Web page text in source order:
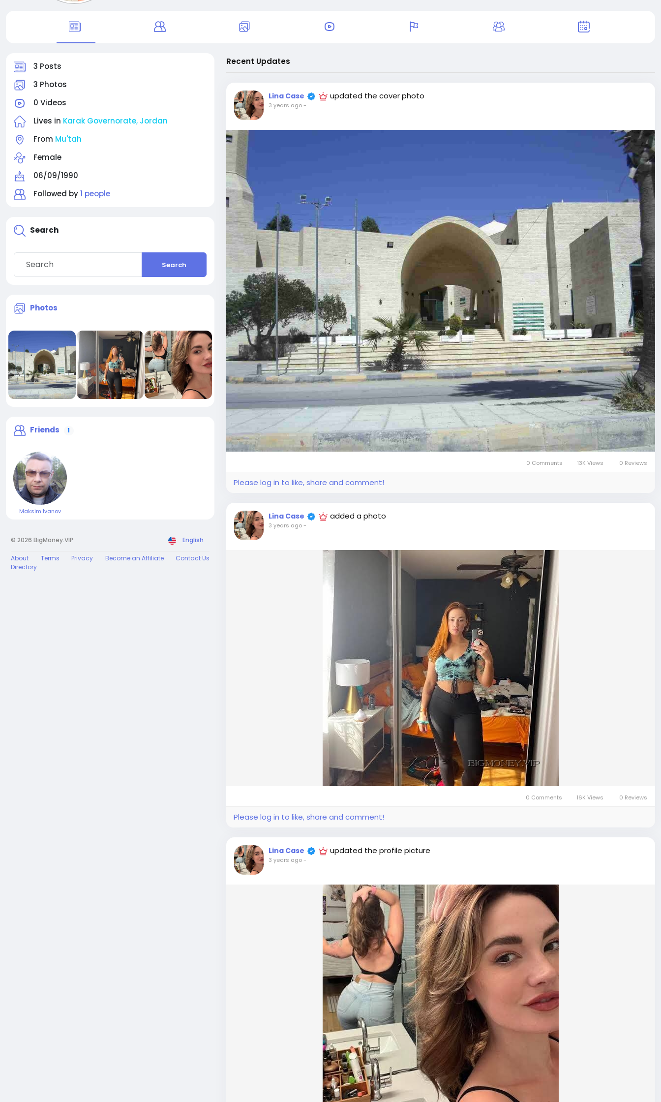
3 Posts
3 Photos
0 Videos
Lives in Karak Governorate, Jordan
From Mu'tah
Female
06/09/1990
Followed by1 people
Search
Search
Photos
Friends 1
Maksim Ivanov
© 2026 BigMoney.VIP English
About Terms Privacy Become an Affiliate
Contact Us
Directory
Recent Updates
Lina Case updated the cover photo
3 years ago-
0 Comments 13K Views 0 Reviews
Please log in to like, share and comment!
Lina Case added a photo
3 years ago-
0 Comments 16K Views 0 Reviews
Please log in to like, share and comment!
Lina Case updated the profile picture
3 years ago-